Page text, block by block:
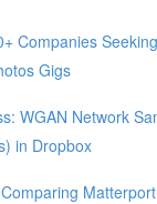
Companies
Gigs
WGAN Network
in Dropbox